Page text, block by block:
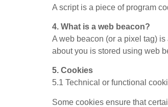
A script is a piece of program
4. What is a web beacon?
A web beacon (or a pixel tag)
about you is stored using web
5. Cookies
5.1 Technical or functional
Some cookies ensure that